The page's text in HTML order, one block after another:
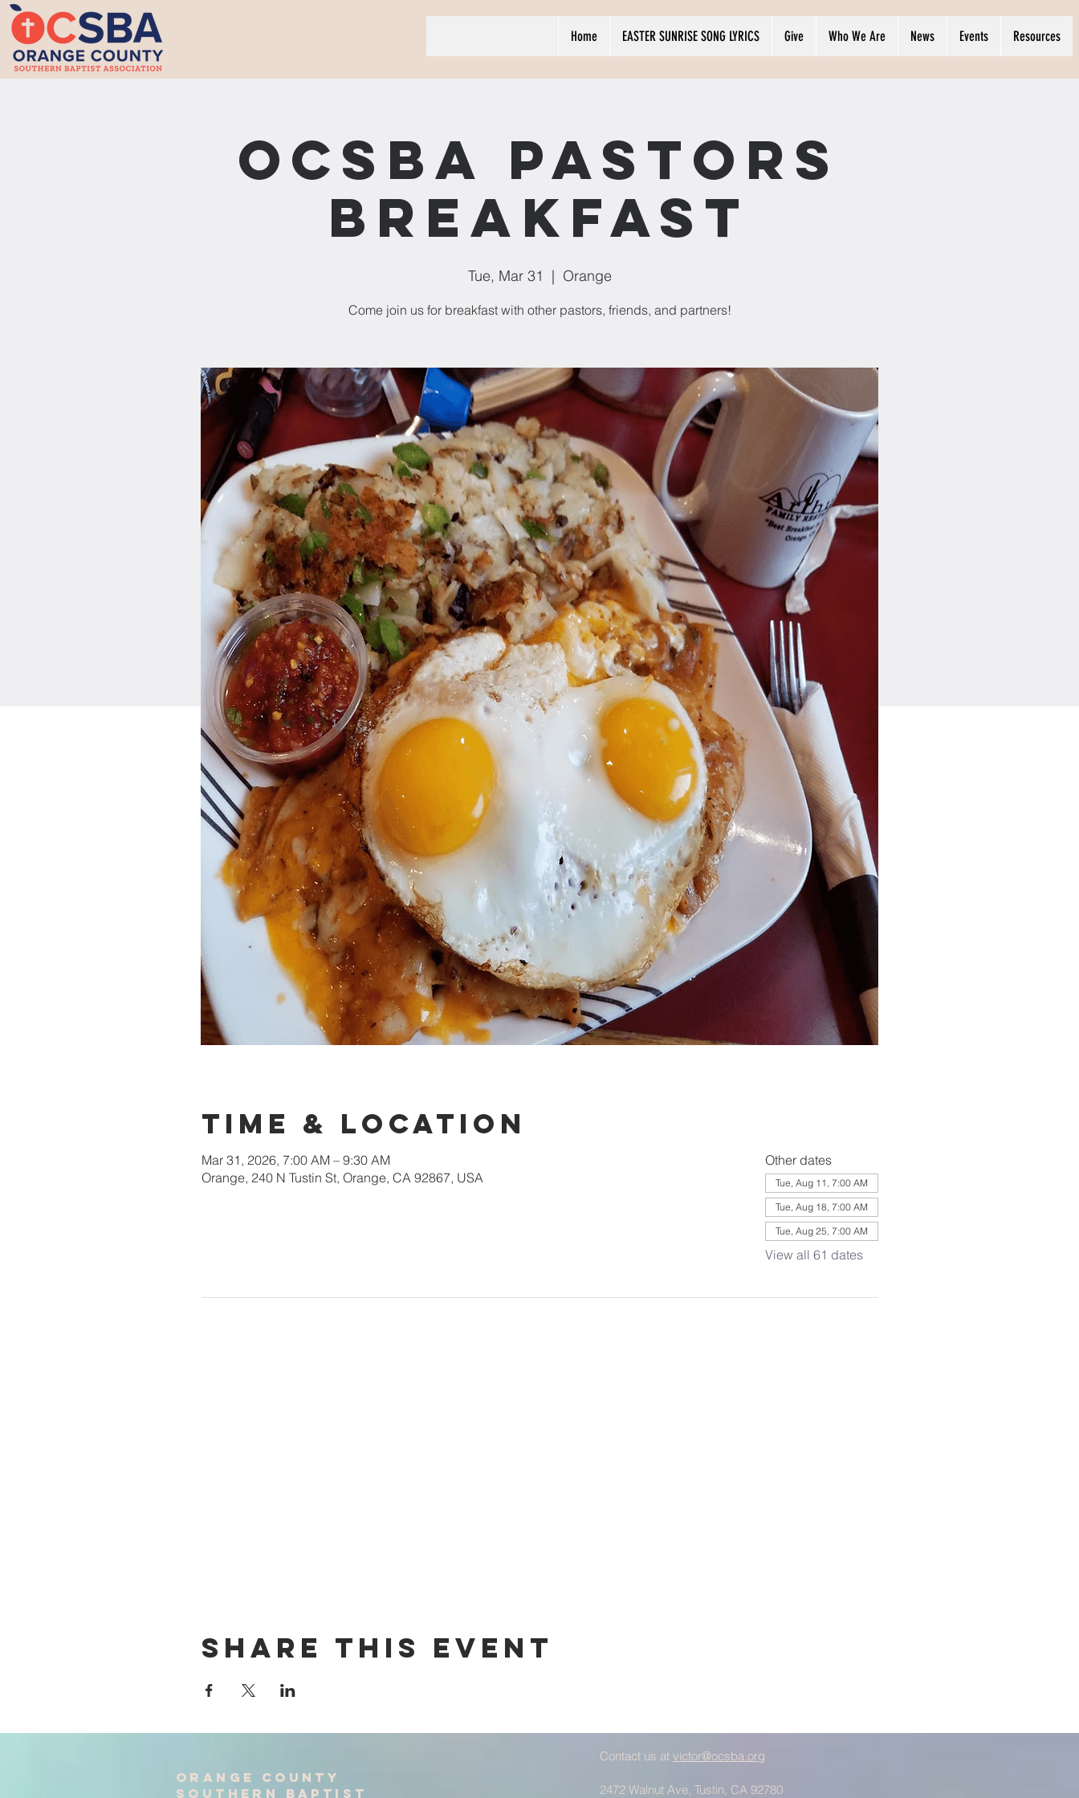
Home EASTER SUNRISE SONG LYRICS Give Who We Are News Events Resources
OCSBA Pastors
Breakfast
Tue, Mar 31
  |
Orange
Come join us for breakfast with other pastors, friends, and partners!
Time & Location
Mar 31, 2026, 7:00 AM – 9:30 AM
Orange, 240 N Tustin St, Orange, CA 92867, USA
Other dates
Tue, Aug 11, 7:00 AM
Tue, Aug 18, 7:00 AM
Tue, Aug 25, 7:00 AM
View all 61 dates
Share This Event
Orange County
Southern baptist
Contact us at victor@ocsba.org
2472 Walnut Ave, Tustin, CA 92780